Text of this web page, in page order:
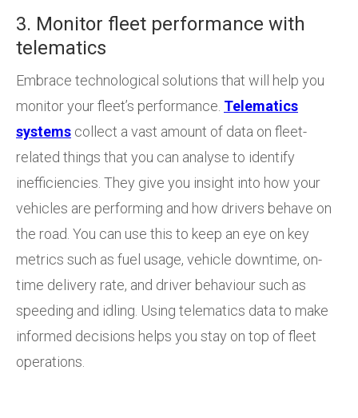
3. Monitor fleet performance with
telematics
Embrace technological solutions that will help you
monitor your fleet’s performance. Telematics
systems collect a vast amount of data on fleet-
related things that you can analyse to identify
inefficiencies. They give you insight into how your
vehicles are performing and how drivers behave on
the road. You can use this to keep an eye on key
metrics such as fuel usage, vehicle downtime, on-
time delivery rate, and driver behaviour such as
speeding and idling. Using telematics data to make
informed decisions helps you stay on top of fleet
operations.